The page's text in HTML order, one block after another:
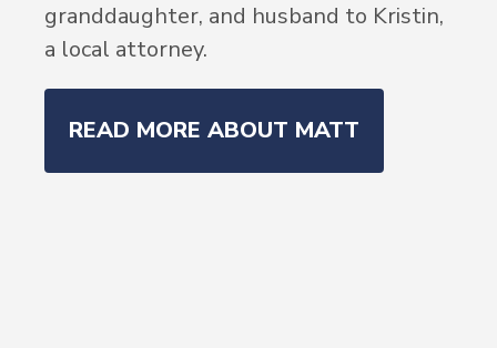
granddaughter, and husband to Kristin,
a local attorney.
READ MORE ABOUT MATT